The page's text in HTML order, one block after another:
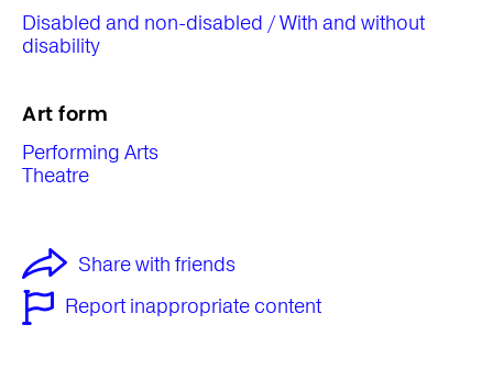
Disabled and non-disabled / With and without
disability
Art form
Performing Arts
Theatre
Share with friends
Report inappropriate content